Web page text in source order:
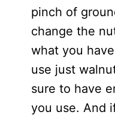
pinch of
change the
what you
use just
sure to have
you use. And